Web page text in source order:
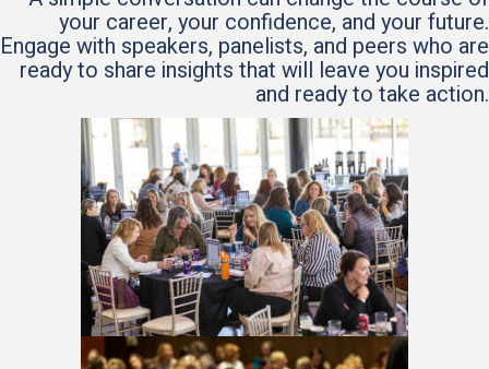
your career, your confidence, and your future.
Engage with speakers, panelists, and peers who are
ready to share insights that will leave you inspired
and ready to take action.